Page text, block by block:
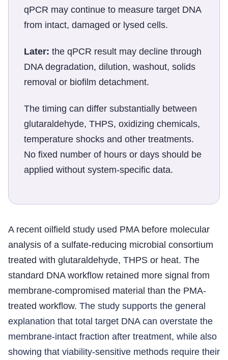
qPCR may continue to measure target DNA
from intact, damaged or lysed cells.
Later: the qPCR result may decline through
DNA degradation, dilution, washout, solids
removal or biofilm detachment.
The timing can differ substantially between
glutaraldehyde, THPS, oxidizing chemicals,
temperature shocks and other treatments.
No fixed number of hours or days should be
applied without system-specific data.
A recent oilfield study used PMA before molecular
analysis of a sulfate-reducing microbial consortium
treated with glutaraldehyde, THPS or heat. The
standard DNA workflow retained more signal from
membrane-compromised material than the PMA-
treated workflow. The study supports the general
explanation that total target DNA can overstate the
membrane-intact fraction after treatment, while also
showing that viability-sensitive methods require their